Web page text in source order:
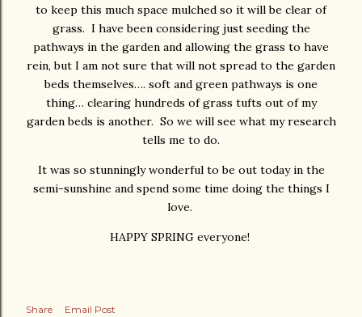
to keep this much space mulched so it will be clear of
grass. I have been considering just seeding the
pathways in the garden and allowing the grass to have
rein, but I am not sure that will not spread to the garden
beds themselves…. soft and green pathways is one
thing… clearing hundreds of grass tufts out of my
garden beds is another. So we will see what my research
tells me to do.
It was so stunningly wonderful to be out today in the
semi-sunshine and spend some time doing the things I
love.
HAPPY SPRING everyone!
Share
Email Post